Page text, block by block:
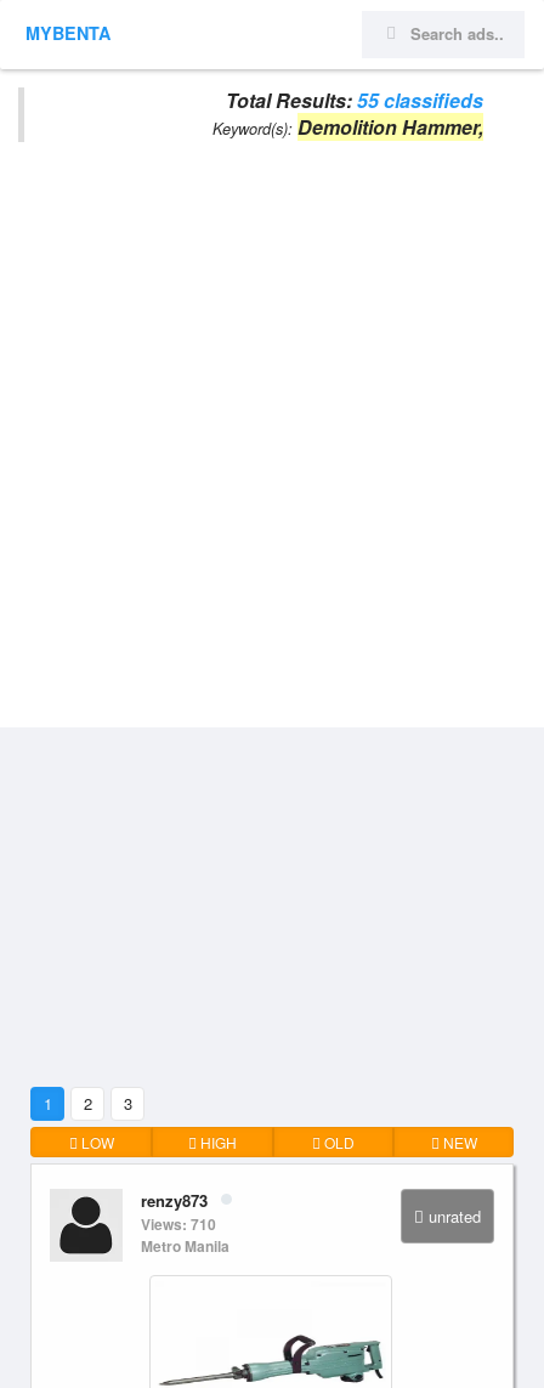
MYBENTA
Total Results:55 classifieds
Keyword(s): Demolition Hammer,
1 2 3
LOW HIGH OLD NEW
unrated
renzy873
Views: 710
Metro Manila